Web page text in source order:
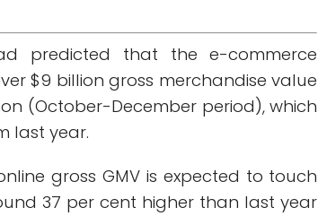
predicted that the e-commerce
$9 billion gross merchandise value
(October-December period), which
last year.
gross GMV is expected to touch
37 per cent higher than last year